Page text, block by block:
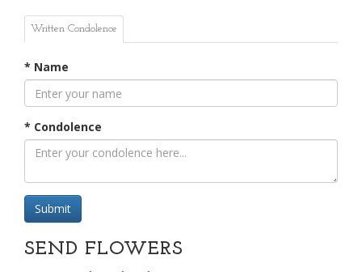
Written Condolence
* Name
* Condolence
Submit
SEND FLOWERS